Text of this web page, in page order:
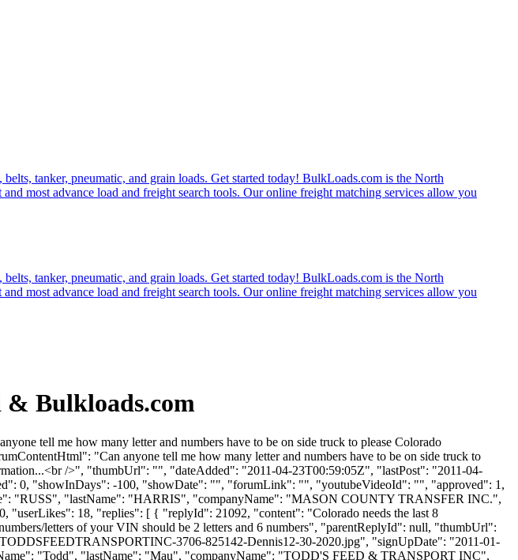
tanker, pneumatic, and grain loads. Get started today! BulkLoads.com is the North
most advance load and freight search tools. Our online freight matching services allow you
tanker, pneumatic, and grain loads. Get started today! BulkLoads.com is the North
most advance load and freight search tools. Our online freight matching services allow you
Bulkloads.com
tell me how many letter and numbers have to be on side truck to please Colorado
"Can anyone tell me how many letter and numbers have to be on side truck to
/>", "thumbUrl": "", "dateAdded": "2011-04-23T00:59:05Z", "lastPost": "2011-04-
0, "showInDays": -100, "showDate": "", "forumLink": "", "youtubeVideoId": "", "approved": 1,
"RUSS", "lastName": "HARRIS", "companyName": "MASON COUNTY TRANSFER INC.",
18, "replies": [ { "replyId": 21092, "content": "Colorado needs the last 8
letters of your VIN should be 2 letters and 6 numbers", "parentReplyId": null, "thumbUrl":
3706-825142-Dennis12-30-2020.jpg", "signUpDate": "2011-01-
"Todd", "lastName": "Mau", "companyName": "TODD'S FEED & TRANSPORT INC",